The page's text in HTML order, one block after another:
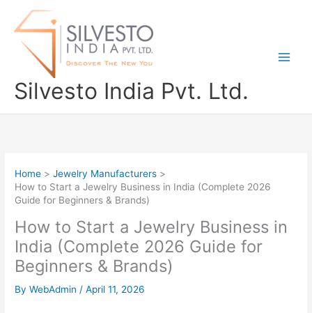
Silvesto India Pvt. Ltd.
Home
Jewelry Manufacturers
How to Start a Jewelry Business in India (Complete 2026
Guide for Beginners & Brands)
How to Start a Jewelry Business in
India (Complete 2026 Guide for
Beginners & Brands)
ByWebAdmin/April 11, 2026